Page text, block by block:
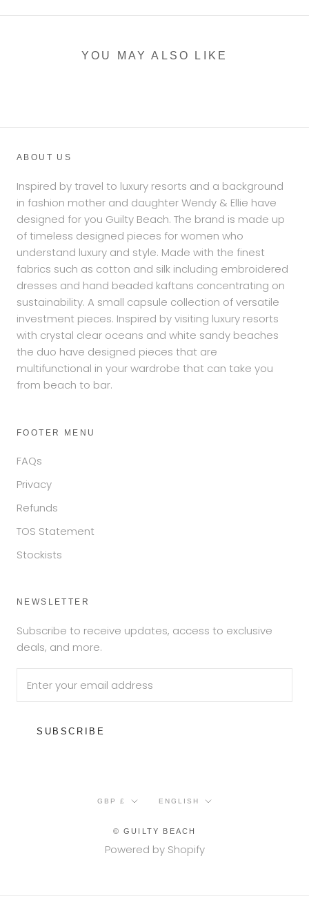
YOU MAY ALSO LIKE
ABOUT US
Inspired by travel to luxury resorts and a background
in fashion mother and daughter Wendy & Ellie have
designed for you Guilty Beach. The brand is made up
of timeless designed pieces for women who
understand luxury and style. Made with the finest
fabrics such as cotton and silk including embroidered
dresses and hand beaded kaftans concentrating on
sustainability. A small capsule collection of versatile
investment pieces. Inspired by visiting luxury resorts
with crystal clear oceans and white sandy beaches
the duo have designed pieces that are
multifunctional in your wardrobe that can take you
from beach to bar.
FOOTER MENU
FAQs
Privacy
Refunds
TOS Statement
Stockists
NEWSLETTER
Subscribe to receive updates, access to exclusive
deals, and more.
SUBSCRIBE
Currency
GBP £ Language
ENGLISH
© GUILTY BEACH
Powered by Shopify